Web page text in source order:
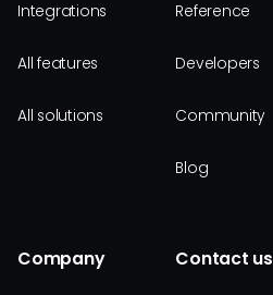
Integrations
All features
All solutions
Reference
Developers
Community
Blog
Company Contact us